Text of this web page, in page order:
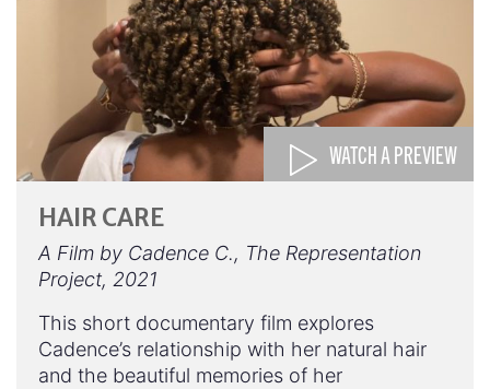
WATCH A PREVIEW
HAIR CARE
A Film by Cadence C., The Representation
Project, 2021
This short documentary film explores
Cadence’s relationship with her natural hair
and the beautiful memories of her